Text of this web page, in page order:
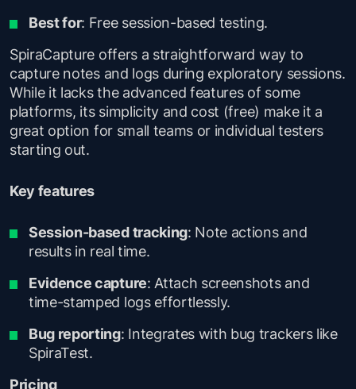
Best for: Free session-based testing.
SpiraCapture offers a straightforward way to
capture notes and logs during exploratory sessions.
While it lacks the advanced features of some
platforms, its simplicity and cost (free) make it a
great option for small teams or individual testers
starting out.
Key features
Session-based tracking: Note actions and
results in real time.
Evidence capture: Attach screenshots and
time-stamped logs effortlessly.
Bug reporting: Integrates with bug trackers like
SpiraTest.
Pricing